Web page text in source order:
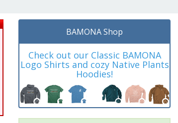
BAMONA Shop
Check out our Classic BAMONA
Logo Shirts and cozy Native Plants
Hoodies!